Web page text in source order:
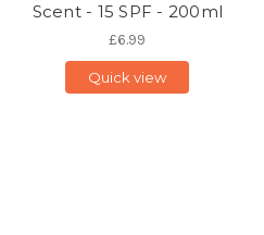
Scent - 15 SPF - 200ml
£6.99
Quick view